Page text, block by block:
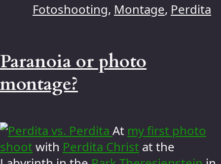
Fotoshooting, Montage, Perdita
Paranoia or photo
montage?
At my first photo
shoot with Perdita Christ at the